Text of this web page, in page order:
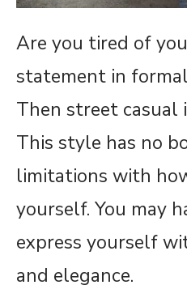
Are you tired of
statement in
Then street casual
This style has no
limitations with
yourself. You may
express yourself
and elegance.